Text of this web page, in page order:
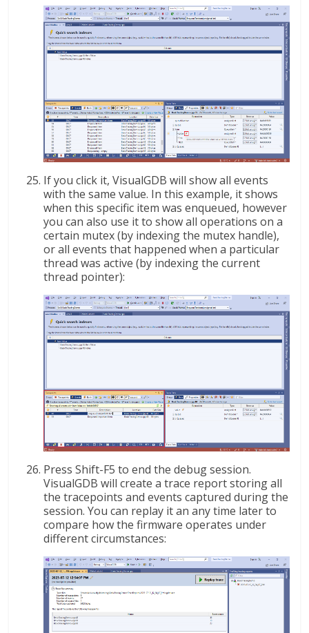
If you click it, VisualGDB will show all events
with the same value. In this example, it shows
when this specific item was enqueued, however
you can also use it to show all operations on a
certain mutex (by indexing the mutex handle),
or all events that happened when a particular
thread was active (by indexing the current
thread pointer):
Press Shift-F5 to end the debug session.
VisualGDB will create a trace report storing all
the tracepoints and events captured during the
session. You can replay it an any time later to
compare how the firmware operates under
different circumstances: